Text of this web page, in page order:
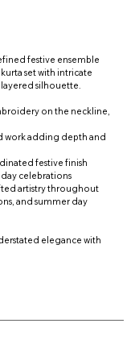
festive ensemble
set with intricate
silhouette.
on the neckline,
work adding depth and
festive finish
celebrations
artistry throughout
and summer day
elegance with